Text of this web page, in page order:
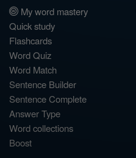
My word mastery
Quick study
Flashcards
Word Quiz
Word Match
Sentence Builder
Sentence Complete
Answer Type
Word collections
Boost